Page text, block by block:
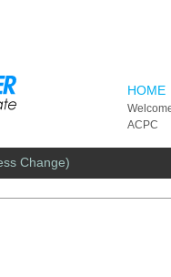
HOME
ACPC
Change)